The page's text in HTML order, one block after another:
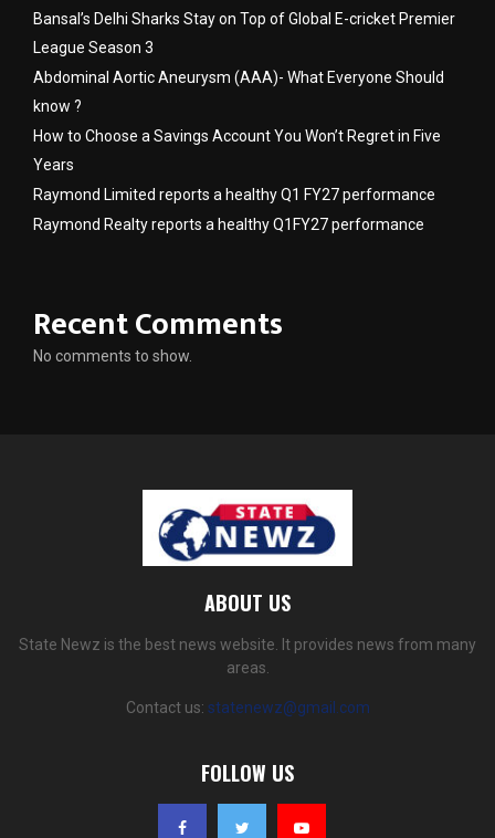
Bansal’s Delhi Sharks Stay on Top of Global E-cricket Premier
League Season 3
Abdominal Aortic Aneurysm (AAA)- What Everyone Should
know ?
How to Choose a Savings Account You Won’t Regret in Five
Years
Raymond Limited reports a healthy Q1 FY27 performance
Raymond Realty reports a healthy Q1FY27 performance
Recent Comments
No comments to show.
ABOUT US
State Newz is the best news website. It provides news from many
areas.
Contact us: statenewz@gmail.com
FOLLOW US